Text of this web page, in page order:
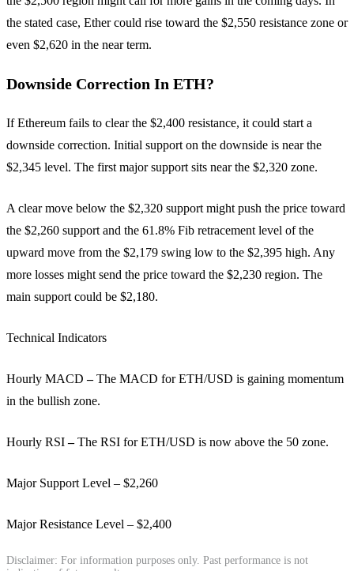
the stated case, Ether could rise toward the $2,550 resistance zone or
even $2,620 in the near term.
Downside Correction In ETH?
If Ethereum fails to clear the $2,400 resistance, it could start a
downside correction. Initial support on the downside is near the
$2,345 level. The first major support sits near the $2,320 zone.
A clear move below the $2,320 support might push the price toward
the $2,260 support and the 61.8% Fib retracement level of the
upward move from the $2,179 swing low to the $2,395 high. Any
more losses might send the price toward the $2,230 region. The
main support could be $2,180.
Technical Indicators
Hourly MACD –The MACD for ETH/USD is gaining momentum
in the bullish zone.
Hourly RSI–The RSI for ETH/USD is now above the 50 zone.
Major Support Level – $2,260
Major Resistance Level – $2,400
Disclaimer: For information purposes only. Past performance is not